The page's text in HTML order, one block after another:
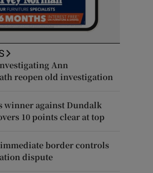
Ann
reopen old investigation
winner against Dundalk
10 points clear at top
border controls
dispute